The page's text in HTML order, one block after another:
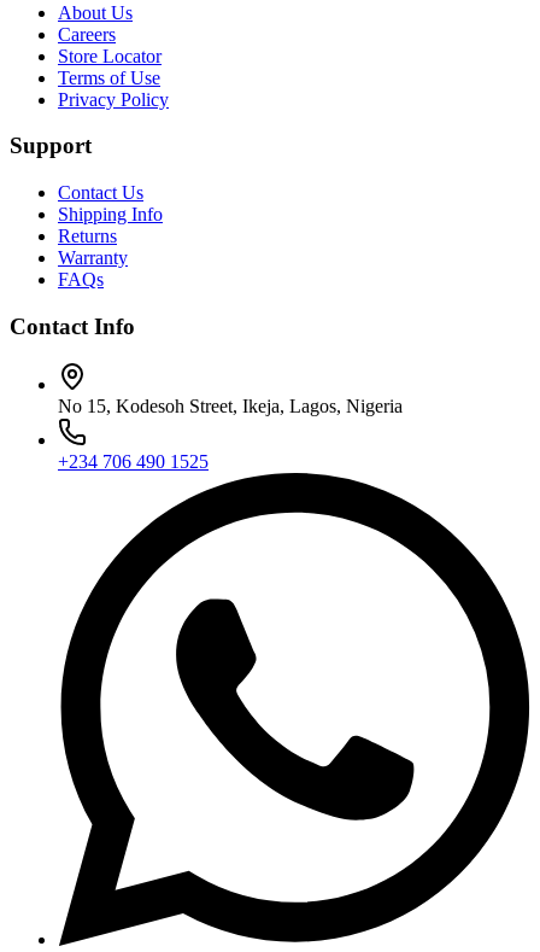
About Us
Careers
Store Locator
Terms of Use
Privacy Policy
Support
Contact Us
Shipping Info
Returns
Warranty
FAQs
Contact Info
No 15, Kodesoh Street, Ikeja, Lagos, Nigeria
+234 706 490 1525